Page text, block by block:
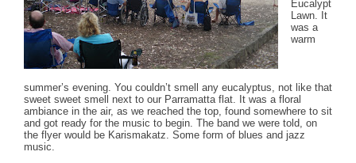
Eucalypt
Lawn. It
was a
warm
summer’s evening. You couldn’t smell any eucalyptus, not like that
sweet sweet smell next to our Parramatta flat. It was a floral
ambiance in the air, as we reached the top, found somewhere to sit
and got ready for the music to begin. The band we were told, on
the flyer would be Karismakatz. Some form of blues and jazz
music.